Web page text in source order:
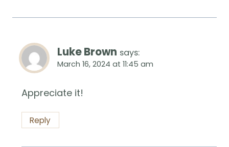
Luke Brown says:
March 16, 2024 at 11:45 am
Appreciate it!
Reply